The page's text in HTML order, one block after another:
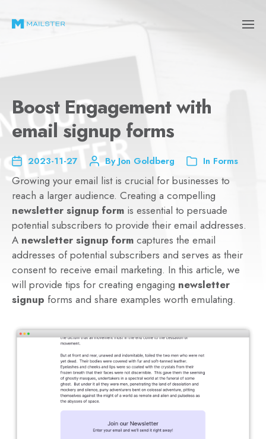
Boost Engagement with
email signup forms
2023-11-27 By Jon Goldberg In Forms
Growing your email list is crucial for businesses to
reach a larger audience. Creating a compelling
newsletter signup form is essential to persuade
potential subscribers to provide their email addresses.
A newsletter signup form captures the email
addresses of potential subscribers and serves as their
consent to receive email marketing. In this article, we
will provide tips for creating engaging newsletter
signup forms and share examples worth emulating.